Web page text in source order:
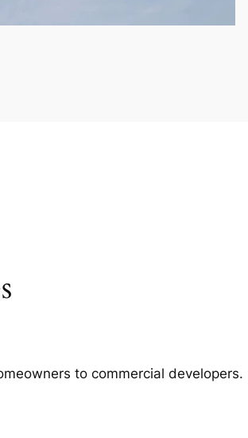
to commercial developers.